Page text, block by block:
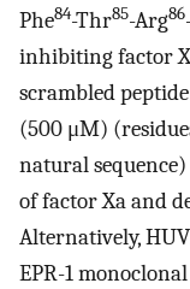
Phe84-Thr85-Arg86
inhibiting factor
scrambled
(500 μM)
natural
of factor Xa and
Alternatively,
EPR-1